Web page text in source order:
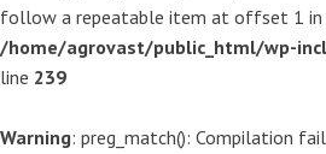
follow a repeatable item at offset 1 in
/home/agrovast/public_html/wp-
line 239
Warning: preg_match(): Compilation